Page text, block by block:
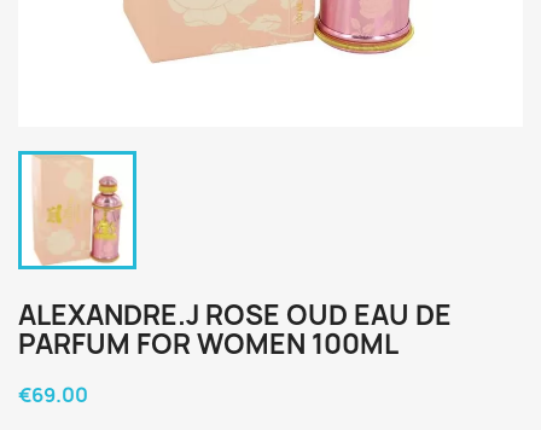
ALEXANDRE.J ROSE OUD EAU DE
PARFUM FOR WOMEN 100ML
€69.00